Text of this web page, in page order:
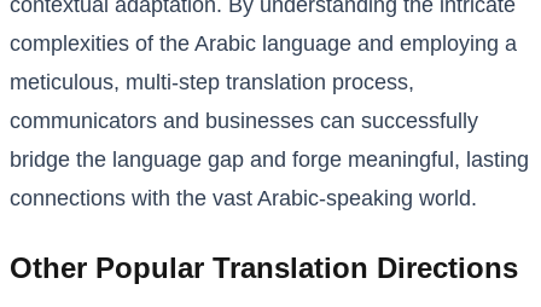
complexities of the Arabic language and employing a
meticulous, multi-step translation process,
communicators and businesses can successfully
bridge the language gap and forge meaningful, lasting
connections with the vast Arabic-speaking world.
Other Popular Translation Directions